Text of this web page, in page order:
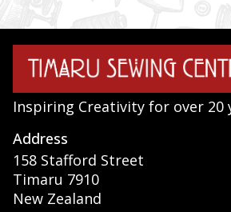
Inspiring Creativity for over 20
Address
158 Stafford Street
Timaru 7910
New Zealand